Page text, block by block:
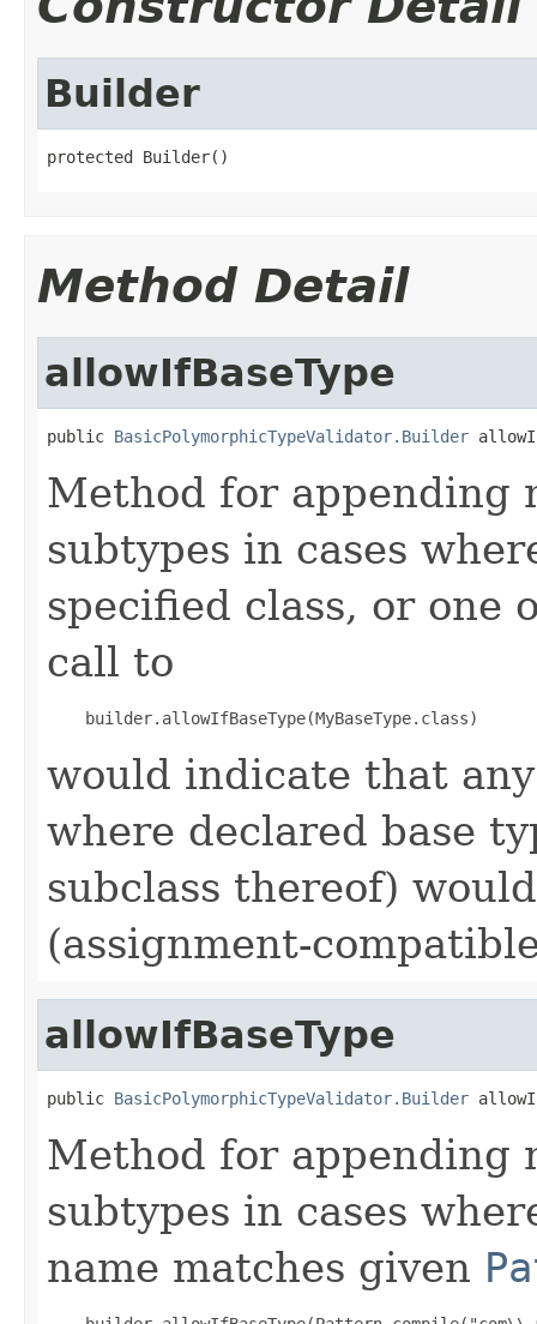
Builder
protected Builder()
Method Detail
allowIfBaseType
public BasicPolymorphicTypeValidator.Builder
Method for
subtypes in cases
specified class, or one
call to
would indicate that
where declared base
subclass thereof)
(assignment-
allowIfBaseType
public BasicPolymorphicTypeValidator.Builder
Method for
subtypes in cases
name matches given